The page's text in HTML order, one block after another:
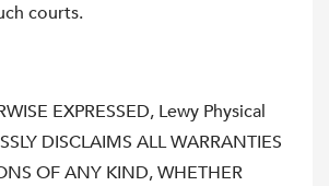
courts.
EXPRESSED, Lewy Physical
DISCLAIMS ALL WARRANTIES
OF ANY KIND, WHETHER